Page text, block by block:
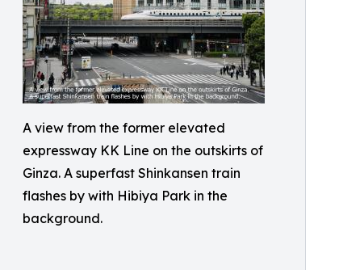
A view from the former elevated
expressway KK Line on the outskirts of
Ginza. A superfast Shinkansen train
flashes by with Hibiya Park in the
background.